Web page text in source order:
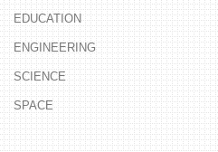
EDUCATION
ENGINEERING
SCIENCE
SPACE